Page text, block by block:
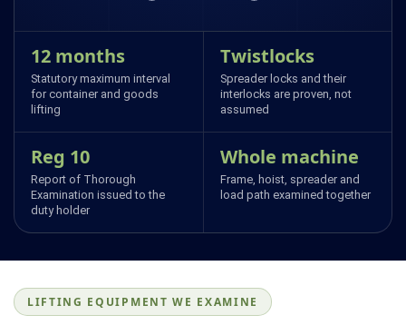
12 months
Statutory maximum interval
for container and goods
lifting
Twistlocks
Spreader locks and their
interlocks are proven, not
assumed
Reg 10
Report of Thorough
Examination issued to the
duty holder
Whole machine
Frame, hoist, spreader and
load path examined together
LIFTING EQUIPMENT WE EXAMINE